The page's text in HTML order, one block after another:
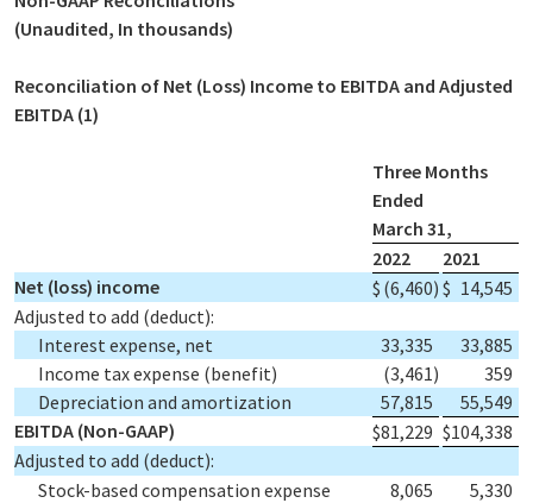
(Unaudited, In thousands)
Reconciliation of Net (Loss) Income to EBITDA and Adjusted
EBITDA (1)
Three Months
Ended
March 31,
2022
2021
Net (loss) income
$ (6,460) $ 14,545
Adjusted to add (deduct):
Interest expense, net
33,335
33,885
Income tax expense (benefit)
(3,461)
359
Depreciation and amortization
57,815
55,549
EBITDA (Non-GAAP)
$81,229 $104,338
Adjusted to add (deduct):
Stock-based compensation expense
8,065
5,330